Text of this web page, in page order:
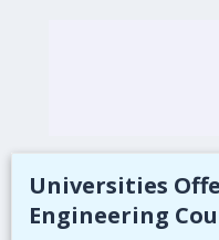
Universities
Engineering